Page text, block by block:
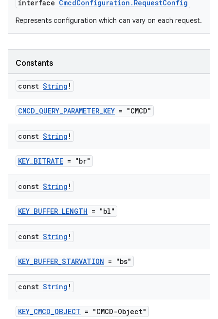
interface CmcdConfiguration.RequestConfig
Represents configuration which can vary on each request.
Constants
const String !
CMCD_QUERY_PARAMETER_KEY = "CMCD"
const String !
KEY_BITRATE = "br"
const String !
KEY_BUFFER_LENGTH = "bl"
const String !
KEY_BUFFER_STARVATION = "bs"
const String !
KEY_CMCD_OBJECT = "CMCD-Object"